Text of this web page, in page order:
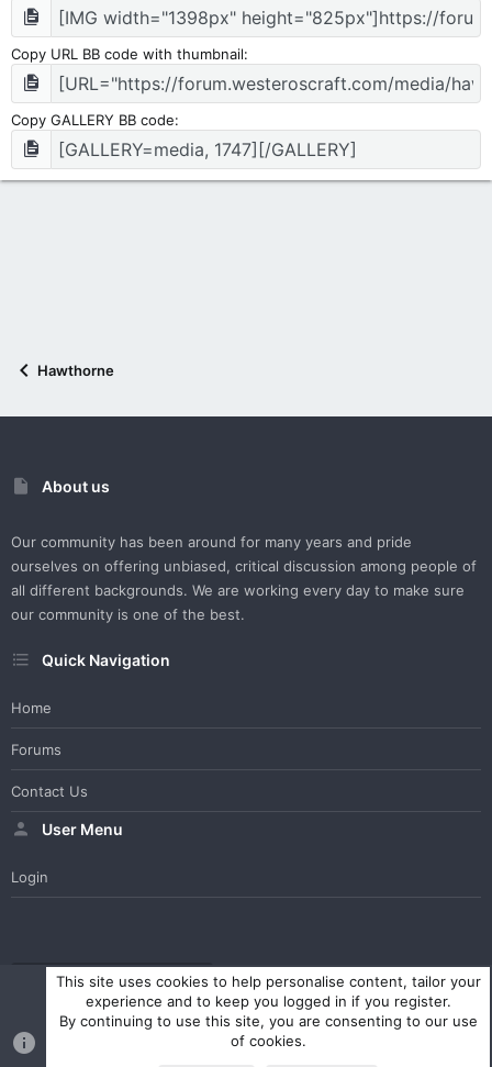
Copy URL BB code with thumbnail
Copy GALLERY BB code
Hawthorne
About us
Our community has been around for many years and pride
ourselves on offering unbiased, critical discussion among people of
all different backgrounds. We are working every day to make sure
our community is one of the best.
Quick Navigation
Home
Forums
Contact Us
User Menu
Login
WesterosCraft Light Theme Contact us Help Home
R
Community platform by XenForo ® © 2010-2023 XenForo Ltd.
Parts of this site powered by
This site uses cookies to help personalise content, tailor your
experience and to keep you logged in if you register.
By continuing to use this site, you are consenting to our use
of cookies.